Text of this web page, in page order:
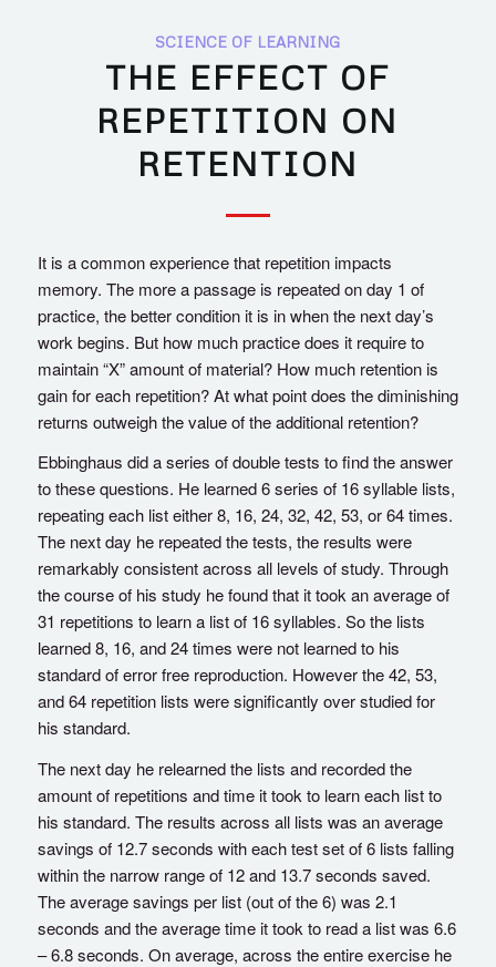
SCIENCE OF LEARNING
THE EFFECT OF
REPETITION ON
RETENTION
It is a common experience that repetition impacts
memory. The more a passage is repeated on day 1 of
practice, the better condition it is in when the next day’s
work begins. But how much practice does it require to
maintain “X” amount of material? How much retention is
gain for each repetition? At what point does the diminishing
returns outweigh the value of the additional retention?
Ebbinghaus did a series of double tests to find the answer
to these questions. He learned 6 series of 16 syllable lists,
repeating each list either 8, 16, 24, 32, 42, 53, or 64 times.
The next day he repeated the tests, the results were
remarkably consistent across all levels of study. Through
the course of his study he found that it took an average of
31 repetitions to learn a list of 16 syllables. So the lists
learned 8, 16, and 24 times were not learned to his
standard of error free reproduction. However the 42, 53,
and 64 repetition lists were significantly over studied for
his standard.
The next day he relearned the lists and recorded the
amount of repetitions and time it took to learn each list to
his standard. The results across all lists was an average
savings of 12.7 seconds with each test set of 6 lists falling
within the narrow range of 12 and 13.7 seconds saved.
The average savings per list (out of the 6) was 2.1
seconds and the average time it took to read a list was 6.6
– 6.8 seconds. On average, across the entire exercise he